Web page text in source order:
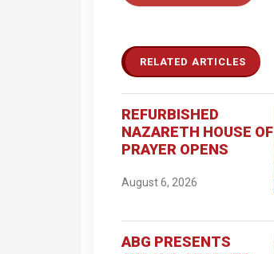
RELATED ARTICLES
REFURBISHED
NAZARETH HOUSE OF
PRAYER OPENS
August 6, 2026
ABG PRESENTS